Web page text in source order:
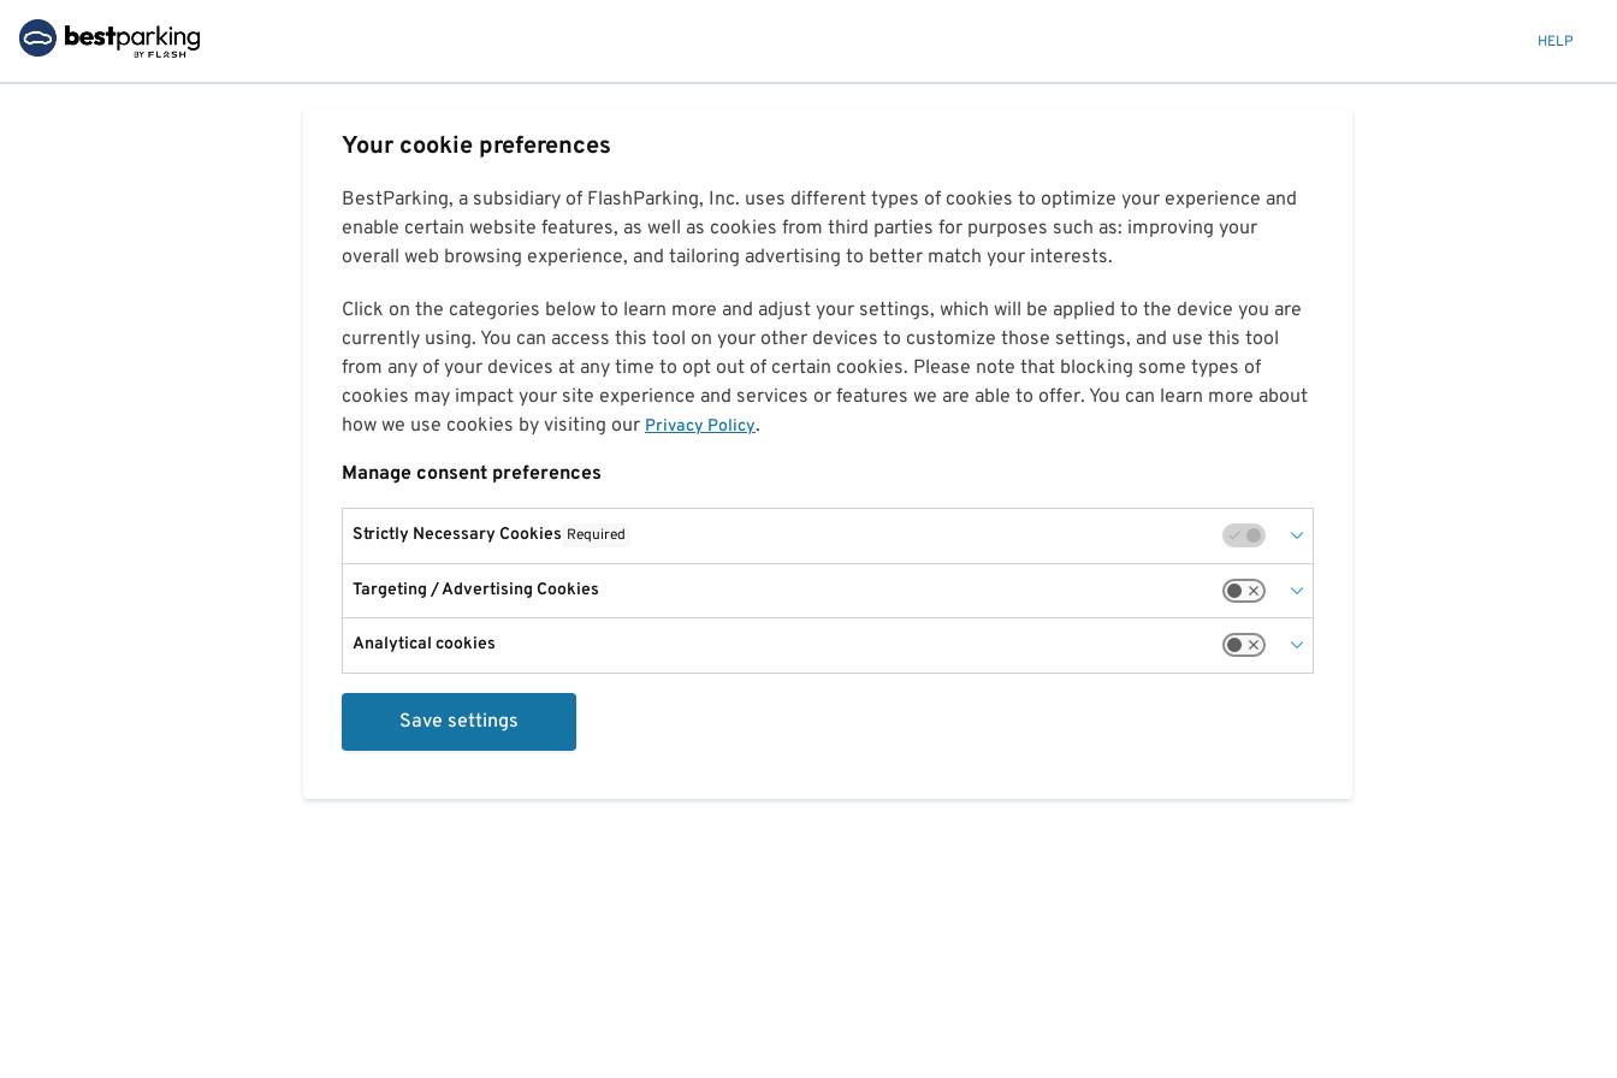
HELP
Your cookie preferences
BestParking, a subsidiary of FlashParking, Inc. uses different types of cookies to optimize your experience and
enable certain website features, as well as cookies from third parties for purposes such as: improving your
overall web browsing experience, and tailoring advertising to better match your interests.
Click on the categories below to learn more and adjust your settings, which will be applied to the device you are
currently using. You can access this tool on your other devices to customize those settings, and use this tool
from any of your devices at any time to opt out of certain cookies. Please note that blocking some types of
cookies may impact your site experience and services or features we are able to offer. You can learn more about
how we use cookies by visiting our Privacy Policy.
Manage consent preferences
Strictly Necessary Cookies Required
Targeting / Advertising Cookies
Analytical cookies
Save settings